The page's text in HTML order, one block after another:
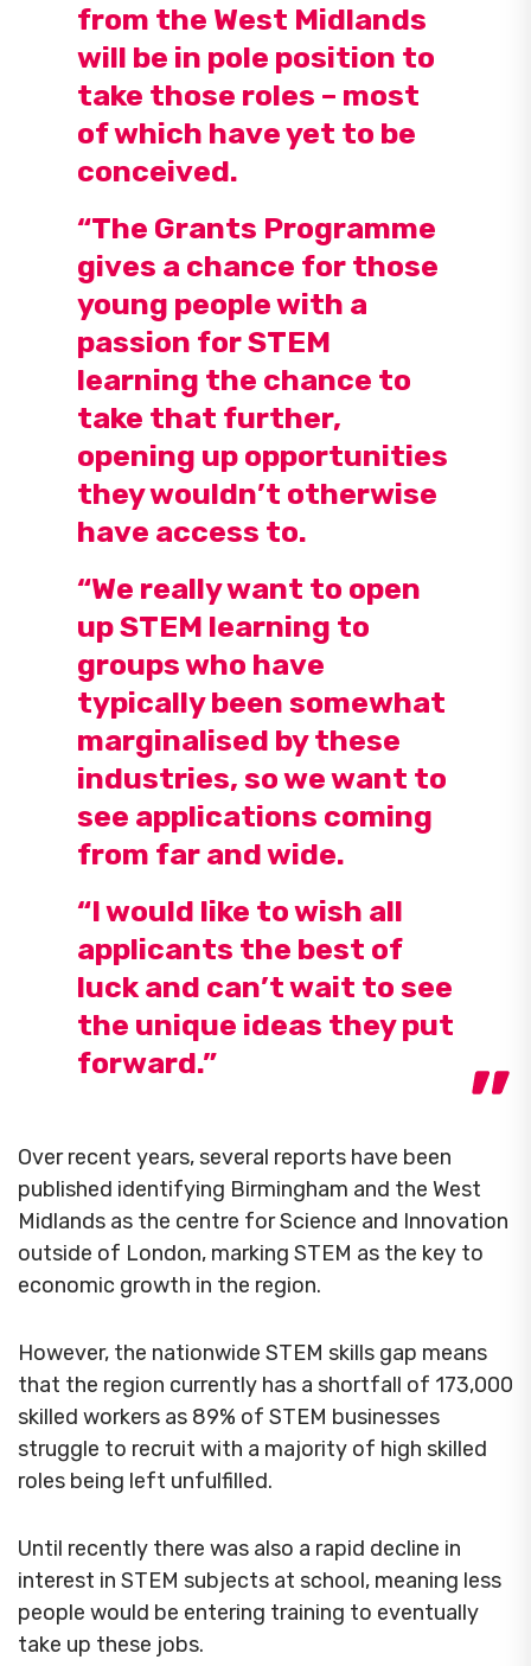
from the West Midlands
will be in pole position to
take those roles – most
of which have yet to be
conceived.
“The Grants Programme
gives a chance for those
young people with a
passion for STEM
learning the chance to
take that further,
opening up opportunities
they wouldn’t otherwise
have access to.
“We really want to open
up STEM learning to
groups who have
typically been somewhat
marginalised by these
industries, so we want to
see applications coming
from far and wide.
“I would like to wish all
applicants the best of
luck and can’t wait to see
the unique ideas they put
forward.”
Over recent years, several reports have been
published identifying Birmingham and the West
Midlands as the centre for Science and Innovation
outside of London, marking STEM as the key to
economic growth in the region.
However, the nationwide STEM skills gap means
that the region currently has a shortfall of 173,000
skilled workers as 89% of STEM businesses
struggle to recruit with a majority of high skilled
roles being left unfulfilled.
Until recently there was also a rapid decline in
interest in STEM subjects at school, meaning less
people would be entering training to eventually
take up these jobs.